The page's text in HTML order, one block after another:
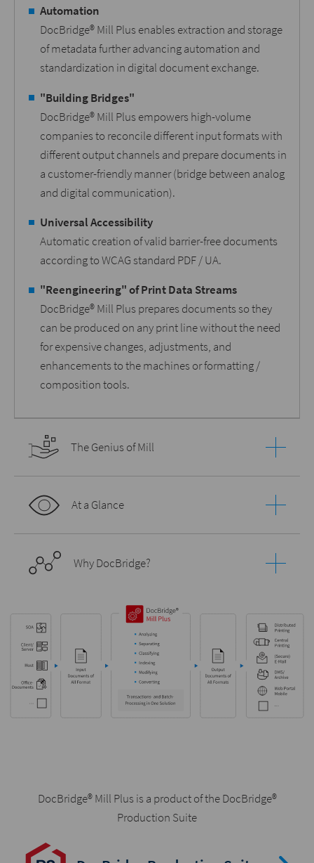
Automation
DocBridge® Mill Plus enables extraction and storage
of metadata further advancing automation and
standardization in digital document exchange.
"Building Bridges"
DocBridge® Mill Plus empowers high-volume
companies to reconcile different input formats with
different output channels and prepare documents in
a customer-friendly manner (bridge between analog
and digital communication).
Universal Accessibility
Automatic creation of valid barrier-free documents
according to WCAG standard PDF / UA.
"Reengineering" of Print Data Streams
DocBridge® Mill Plus prepares documents so they
can be produced on any print line without the need
for expensive changes, adjustments, and
enhancements to the machines or formatting /
composition tools.
The Genius of Mill
At a Glance
Why DocBridge?
DocBridge® Mill Plus is a product of the DocBridge®
Production Suite